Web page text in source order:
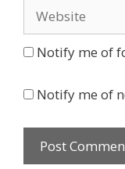
Notify me of
Notify me of